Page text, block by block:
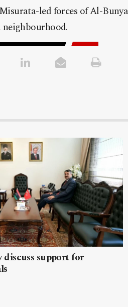
led forces of Al-
support for